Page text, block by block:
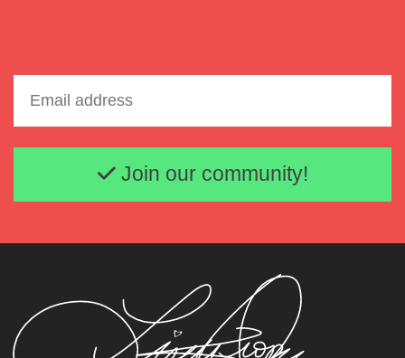
Email address
Join our community!